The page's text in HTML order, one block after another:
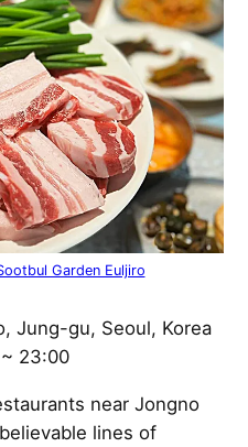
Garden Euljiro
Jung-gu, Seoul, Korea
23:00
near Jongno
lines of